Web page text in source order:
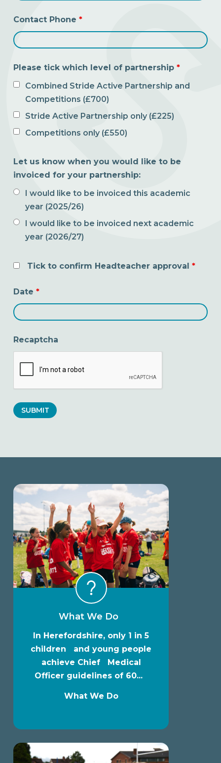
Contact Phone *
Please tick which level of partnership *
Combined Stride Active Partnership and
Competitions (£700)
Stride Active Partnership only (£225)
Competitions only (£550)
Let us know when you would like to be
invoiced for your partnership:
I would like to be invoiced this academic
year (2025/26)
I would like to be invoiced next academic
year (2026/27)
Tick to confirm Headteacher approval *
Date *
Recaptcha
What We Do
In Herefordshire, only 1 in 5
children and young people
achieve Chief Medical
Officer guidelines of 60...
What We Do